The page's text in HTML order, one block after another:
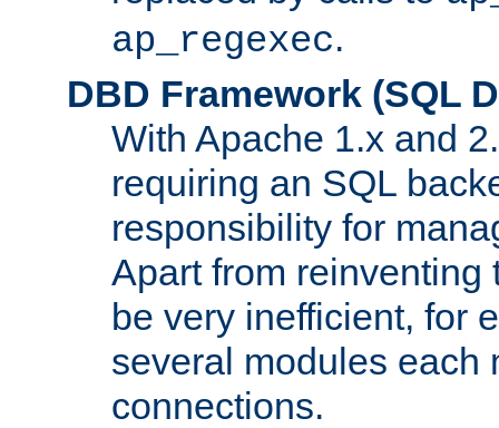
ap_regexec.
DBD Framework (SQL
With Apache 1.x and
requiring an SQL
responsibility for
Apart from reinventing
be very inefficient, for
several modules each
connections.